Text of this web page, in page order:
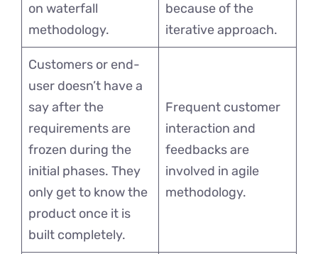
on waterfall
methodology.
because of the
iterative approach.
Customers or end-
user doesn’t have a
say after the
requirements are
frozen during the
initial phases. They
only get to know the
product once it is
built completely.
Frequent customer
interaction and
feedbacks are
involved in agile
methodology.